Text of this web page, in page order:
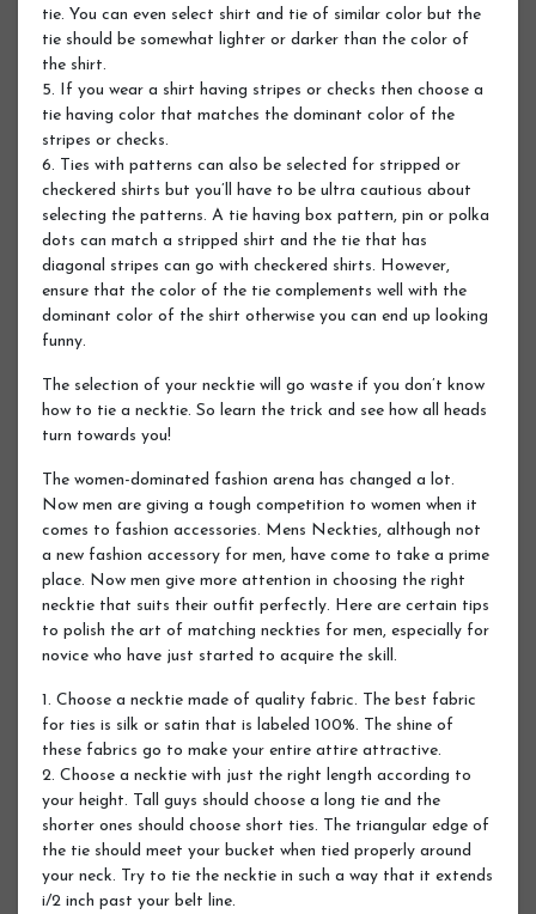
tie. You can even select shirt and tie of similar color but the
tie should be somewhat lighter or darker than the color of
the shirt.
5. If you wear a shirt having stripes or checks then choose a
tie having color that matches the dominant color of the
stripes or checks.
6. Ties with patterns can also be selected for stripped or
checkered shirts but you’ll have to be ultra cautious about
selecting the patterns. A tie having box pattern, pin or polka
dots can match a stripped shirt and the tie that has
diagonal stripes can go with checkered shirts. However,
ensure that the color of the tie complements well with the
dominant color of the shirt otherwise you can end up looking
funny.
The selection of your necktie will go waste if you don’t know
how to tie a necktie. So learn the trick and see how all heads
turn towards you!
The women-dominated fashion arena has changed a lot.
Now men are giving a tough competition to women when it
comes to fashion accessories. Mens Neckties, although not
a new fashion accessory for men, have come to take a prime
place. Now men give more attention in choosing the right
necktie that suits their outfit perfectly. Here are certain tips
to polish the art of matching neckties for men, especially for
novice who have just started to acquire the skill.
1. Choose a necktie made of quality fabric. The best fabric
for ties is silk or satin that is labeled 100%. The shine of
these fabrics go to make your entire attire attractive.
2. Choose a necktie with just the right length according to
your height. Tall guys should choose a long tie and the
shorter ones should choose short ties. The triangular edge of
the tie should meet your bucket when tied properly around
your neck. Try to tie the necktie in such a way that it extends
i/2 inch past your belt line.